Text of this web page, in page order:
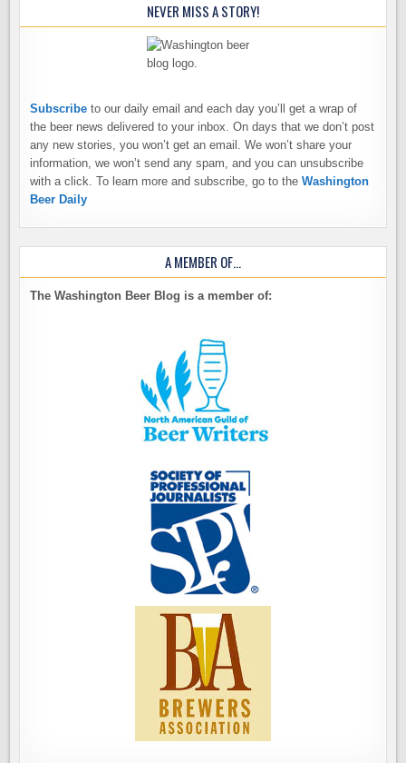
NEVER MISS A STORY!
Subscribe to our daily email and each day you’ll get a wrap of
the beer news delivered to your inbox. On days that we don’t post
any new stories, you won’t get an email. We won’t share your
information, we won’t send any spam, and you can unsubscribe
with a click. To learn more and subscribe, go to theWashington
Beer Daily
A MEMBER OF…
The Washington Beer Blog is a member of: